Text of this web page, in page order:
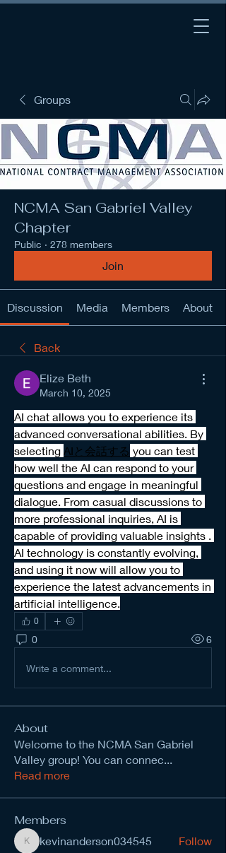
Groups
NCMA San Gabriel Valley
Chapter
Public · 278 members
Join
Discussion Media Members About
Back
Elize Beth
March 10, 2025
AI chat allows you to experience its
advanced conversational abilities. By
selecting AIと会話する you can test
how well the AI can respond to your
questions and engage in meaningful
dialogue. From casual discussions to
more professional inquiries, AI is
capable of providing valuable insights .
AI technology is constantly evolving,
and using it now will allow you to
experience the latest advancements in
artificial intelligence.
0
0 6
Write a comment...
About
Welcome to the NCMA San Gabriel
Valley group! You can connec...
Read more
Members
kevinanderson034545
kevinanderson034545
Follow